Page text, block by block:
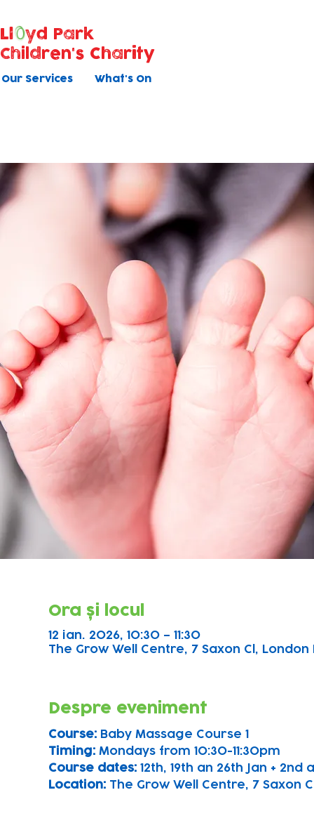
Our Services What's On
Ll
yd Park
Children's Charity
Ora și locul
12 ian. 2026, 10:30 – 11:30
The Grow Well Centre, 7 Saxon Cl, London
Despre eveniment
Course: Baby Massage Course 1
Timing: Mondays from 10:30-11:30pm
Course dates: 12th, 19th an 26th Jan + 2nd
Location: The Grow Well Centre, 7 Saxon